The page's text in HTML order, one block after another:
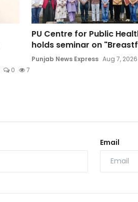
0 7
PU Centre for Public
holds seminar on
Punjab News Express Aug 7, 2026
Email